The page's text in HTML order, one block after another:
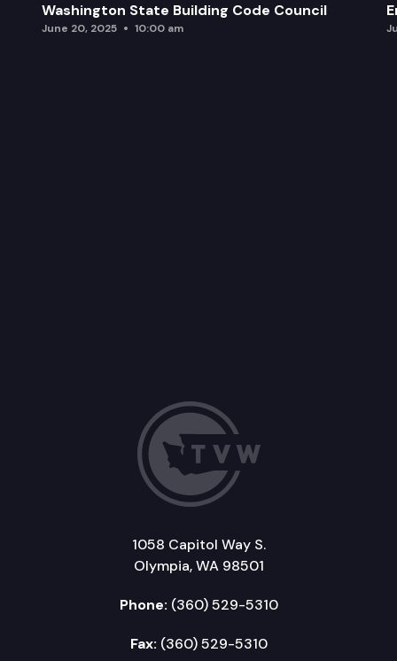
Washington State Building Code Council
June 20, 2025 10:00 am
1058 Capitol Way S.
Olympia, WA 98501
Phone: (360) 529-5310
Fax: (360) 529-5310